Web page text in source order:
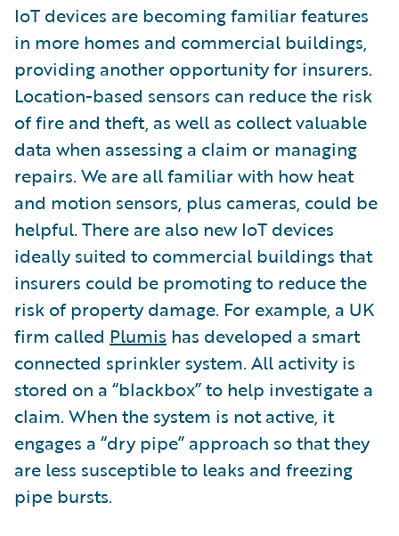
IoT devices are becoming familiar features
in more homes and commercial buildings,
providing another opportunity for insurers.
Location-based sensors can reduce the risk
of fire and theft, as well as collect valuable
data when assessing a claim or managing
repairs. We are all familiar with how heat
and motion sensors, plus cameras, could be
helpful. There are also new IoT devices
ideally suited to commercial buildings that
insurers could be promoting to reduce the
risk of property damage. For example, a UK
firm called Plumis has developed a smart
connected sprinkler system. All activity is
stored on a “blackbox” to help investigate a
claim. When the system is not active, it
engages a “dry pipe” approach so that they
are less susceptible to leaks and freezing
pipe bursts.